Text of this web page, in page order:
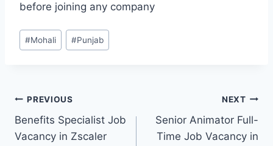
before joining any company
Post
Tags:
#Mohali #Punjab
Post
navigation
PREVIOUS
Benefits Specialist Job
Vacancy in Zscaler
NEXT
Senior Animator Full-
Time Job Vacancy in